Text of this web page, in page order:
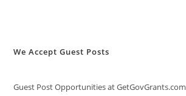
We Accept Guest Posts
Guest Post Opportunities at GetGovGrants.com